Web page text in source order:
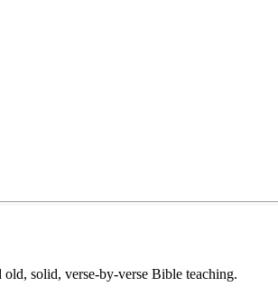
old, solid, verse-by-verse Bible teaching.